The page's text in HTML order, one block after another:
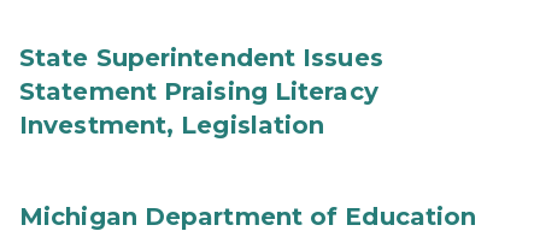
State Superintendent Issues
Statement Praising Literacy
Investment, Legislation
Michigan Department of Education